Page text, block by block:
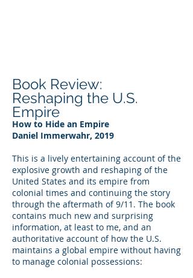
Book Review:
Reshaping the U.S.
Empire
How to Hide an Empire
Daniel Immerwahr, 2019
This is a lively entertaining account of the
explosive growth and reshaping of the
United States and its empire from
colonial times and continuing the story
through the aftermath of 9/11. The book
contains much new and surprising
information, at least to me, and an
authoritative account of how the U.S.
maintains a global empire without having
to manage colonial possessions: